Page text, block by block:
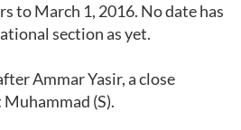
to March 1, 2016. No date has
section as yet.
Ammar Yasir, a close
(S).